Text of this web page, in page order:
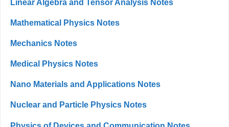
Linear Algebra and Tensor Analysis Notes
Mathematical Physics Notes
Mechanics Notes
Medical Physics Notes
Nano Materials and Applications Notes
Nuclear and Particle Physics Notes